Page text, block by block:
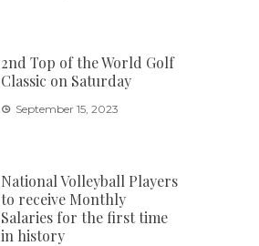
2nd Top of the World Golf
Classic on Saturday
September 15, 2023
National Volleyball Players
to receive Monthly
Salaries for the first time
in history